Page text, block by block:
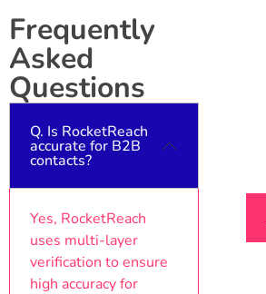
Frequently
Asked
Questions
Q. Is RocketReach
accurate for B2B
contacts?
Yes, RocketReach
uses multi-layer
verification to ensure
high accuracy for